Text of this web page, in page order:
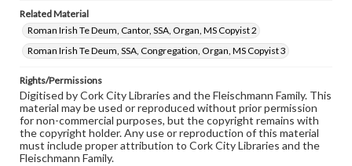
Related Material
Roman Irish Te Deum, Cantor, SSA, Organ, MS Copyist 2
Roman Irish Te Deum, SSA, Congregation, Organ, MS Copyist 3
Rights/Permissions
Digitised by Cork City Libraries and the Fleischmann Family. This
material may be used or reproduced without prior permission
for non-commercial purposes, but the copyright remains with
the copyright holder. Any use or reproduction of this material
must include proper attribution to Cork City Libraries and the
Fleischmann Family.